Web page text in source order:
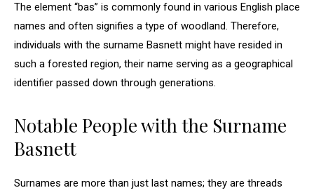
The element “bas” is commonly found in various English place
names and often signifies a type of woodland. Therefore,
individuals with the surname Basnett might have resided in
such a forested region, their name serving as a geographical
identifier passed down through generations.
Notable People with the Surname
Basnett
Surnames are more than just last names; they are threads